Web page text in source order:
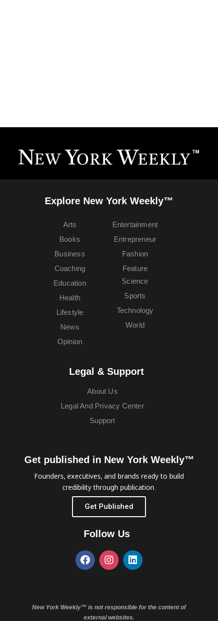
Explore New York Weekly™
Arts
Books
Business
Coaching
Education
Entertainment
Entrepreneur
Fashion
Feature
Health
Lifestyle
News
Opinion
Science
Sports
Technology
World
Legal & Support
About Us
Legal And Privacy Center
Support
Get published in New York Weekly™
Founders, executives, and brands ready to build
credibility through publication.
Get Published
Follow Us
New York Weekly™ is not responsible for the content of
external websites.